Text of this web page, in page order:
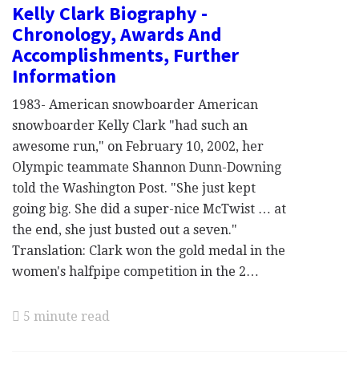
Kelly Clark Biography -
Chronology, Awards And
Accomplishments, Further
Information
1983- American snowboarder American
snowboarder Kelly Clark "had such an
awesome run," on February 10, 2002, her
Olympic teammate Shannon Dunn-Downing
told the Washington Post. "She just kept
going big. She did a super-nice McTwist … at
the end, she just busted out a seven."
Translation: Clark won the gold medal in the
women's halfpipe competition in the 2…
5 minute read